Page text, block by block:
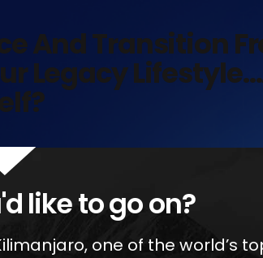
And Transition
Legacy
like to go on?
one of the world’s